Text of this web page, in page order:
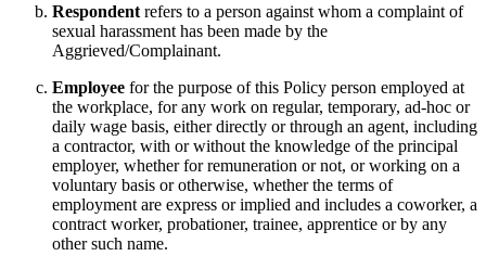
Respondent refers to a person against whom a complaint of
sexual harassment has been made by the
Aggrieved/Complainant.
Employee for the purpose of this Policy person employed at
the workplace, for any work on regular, temporary, ad-hoc or
daily wage basis, either directly or through an agent, including
a contractor, with or without the knowledge of the principal
employer, whether for remuneration or not, or working on a
voluntary basis or otherwise, whether the terms of
employment are express or implied and includes a coworker, a
contract worker, probationer, trainee, apprentice or by any
other such name.